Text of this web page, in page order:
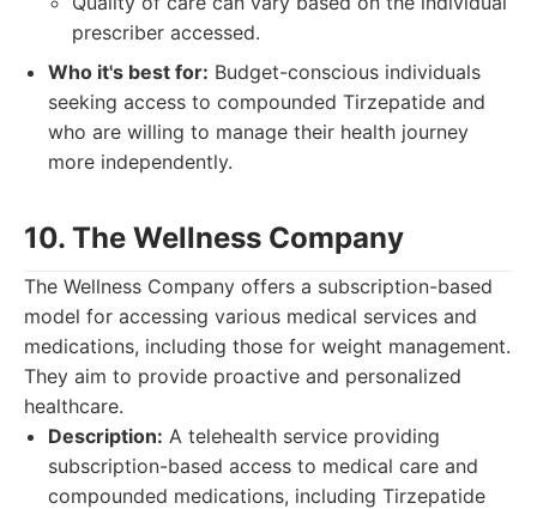
prescriber accessed.
Who it's best for: Budget-conscious individuals
seeking access to compounded Tirzepatide and
who are willing to manage their health journey
more independently.
10. The Wellness Company
The Wellness Company offers a subscription-based
model for accessing various medical services and
medications, including those for weight management.
They aim to provide proactive and personalized
healthcare.
Description: A telehealth service providing
subscription-based access to medical care and
compounded medications, including Tirzepatide